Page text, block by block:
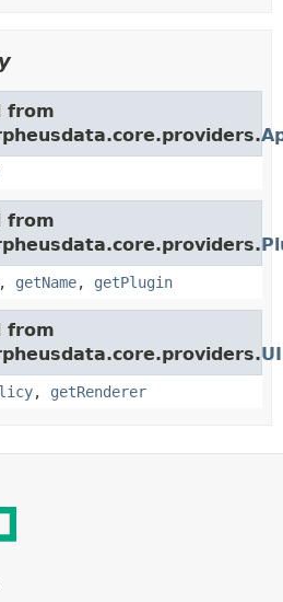
from
from
, getName, getPlugin
from
, getRenderer